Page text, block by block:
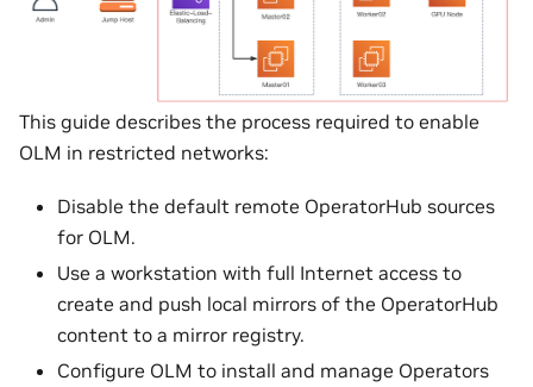
This guide describes the process required to enable
OLM in restricted networks:
Disable the default remote OperatorHub sources
for OLM.
Use a workstation with full Internet access to
create and push local mirrors of the OperatorHub
content to a mirror registry.
Configure OLM to install and manage Operators